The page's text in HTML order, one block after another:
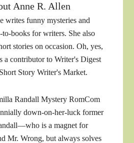
Anne R. Allen
writes funny mysteries and
to-books for writers. She also
stories on occasion. Oh, yes,
a contributor to Writer's Digest
Story Writer's Market.
Randall Mystery RomCom
down-on-her-luck former
is a magnet for
Mr. Wrong, but always solves